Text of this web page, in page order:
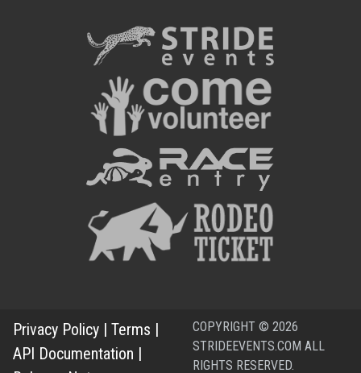
Privacy Policy | Terms |
API Documentation |
COPYRIGHT © 2026
STRIDEEVENTS.COM ALL
RIGHTS RESERVED.